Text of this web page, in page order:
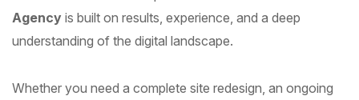
Agency is built on results, experience, and a deep
understanding of the digital landscape.
Whether you need a complete site redesign, an ongoing